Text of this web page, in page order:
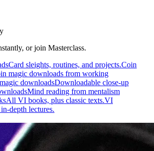
or join Masterclass.
Card sleights, routines, and projects.Coin
magic downloads from working
downloadsDownloadable close-up
Mind reading from mentalism
All VI books, plus classic texts.VI
depth lectures.